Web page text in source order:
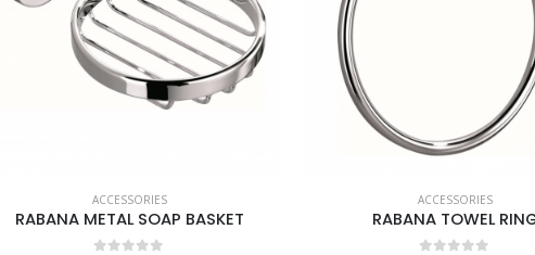
ACCESSORIES
RABANA METAL SOAP BASKET
ACCESSORIES
RABANA TOWEL